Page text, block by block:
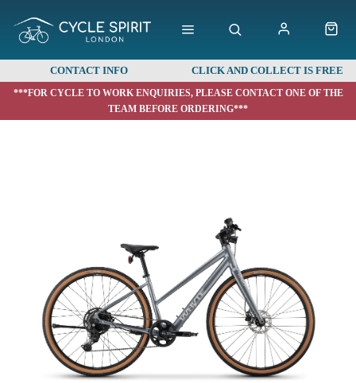
CONTACT INFO CLICK AND COLLECT IS FREE
***FOR CYCLE TO WORK ENQUIRIES, PLEASE CONTACT ONE OF THE
TEAM BEFORE ORDERING***